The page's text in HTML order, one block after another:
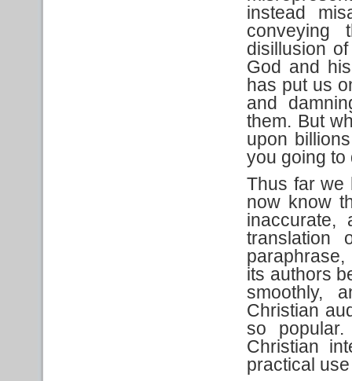
instead
conveying
disillusion
God and
has put us
and
them. But
upon
you going to
Thus far we
now know
inaccurate,
translation
its authors
smoothly,
Christian
so
Christian
practical